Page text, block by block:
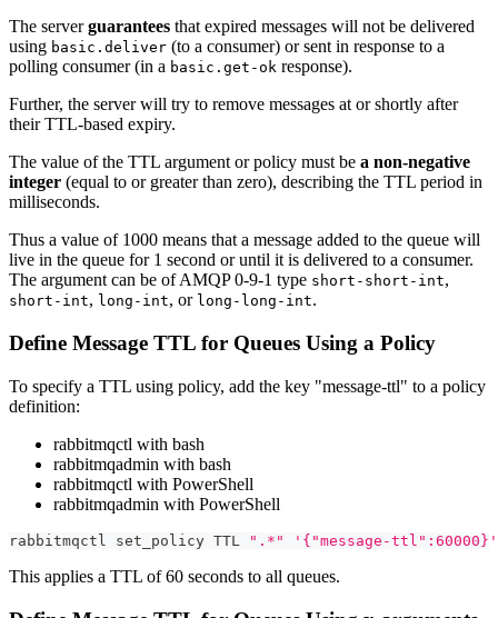
The serverguarantees that expired messages will not be delivered
using basic.deliver (to a consumer) or sent in response to a
polling consumer (in a basic.get-ok response).
Further, the server will try to remove messages at or shortly after
their TTL-based expiry.
The value of the TTL argument or policy must be a non-negative
integer (equal to or greater than zero), describing the TTL period in
milliseconds.
Thus a value of 1000 means that a message added to the queue will
live in the queue for 1 second or until it is delivered to a consumer.
The argument can be of AMQP 0-9-1 type short-short-int,
short-int, long-int, or long-long-int.
Define Message TTL for Queues Using a Policy
To specify a TTL using policy, add the key "message-ttl" to a policy
definition:
rabbitmqctl with bash
rabbitmqadmin with bash
rabbitmqctl with PowerShell
rabbitmqadmin with PowerShell
rabbitmqctl set_policy TTL ".*" '{"message-ttl":60000}'
This applies a TTL of 60 seconds to all queues.